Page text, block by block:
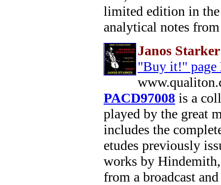
limited edition in
analytical notes
Janos
"Buy it!" page
PACD97008 is a
played by the great
includes the
etudes previously
works by Hindemith,
from a broadcast